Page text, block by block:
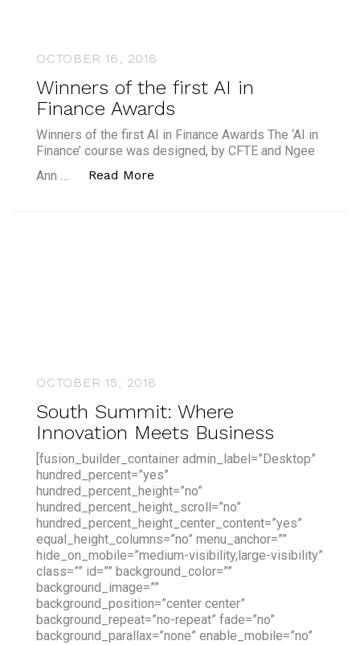
OCTOBER 16, 2018
Winners of the first AI in
Finance Awards
Winners of the first AI in Finance Awards The ‘AI in
Finance’ course was designed, by CFTE and Ngee
Ann …
Read More
OCTOBER 15, 2018
South Summit: Where
Innovation Meets Business
[fusion_builder_container admin_label=”Desktop”
hundred_percent=”yes”
hundred_percent_height=”no”
hundred_percent_height_scroll=”no”
hundred_percent_height_center_content=”yes”
equal_height_columns=”no” menu_anchor=””
hide_on_mobile=”medium-visibility,large-visibility”
class=”” id=”” background_color=””
background_image=””
background_position=”center center”
background_repeat=”no-repeat” fade=”no”
background_parallax=”none” enable_mobile=”no”